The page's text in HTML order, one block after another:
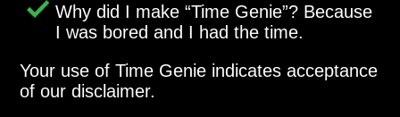
Why did I make Time Genie ? Because
I was bored and I had the time.
Your use of Time Genie indicates acceptance
of our disclaimer.